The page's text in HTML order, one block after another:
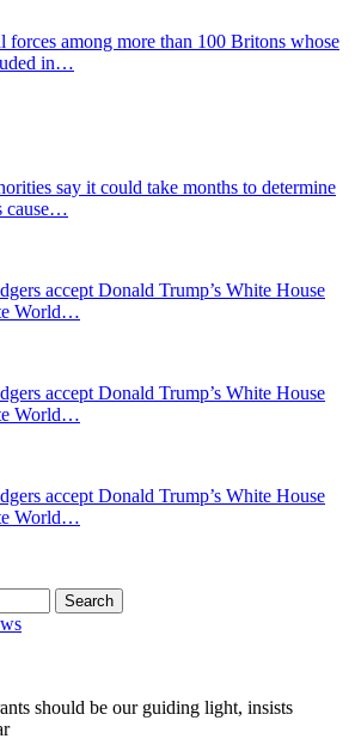
forces among more than 100 Britons whose
in…
say it could take months to determine
cause…
accept Donald Trump’s White House
World…
accept Donald Trump’s White House
World…
accept Donald Trump’s White House
World…
should be our guiding light, insists